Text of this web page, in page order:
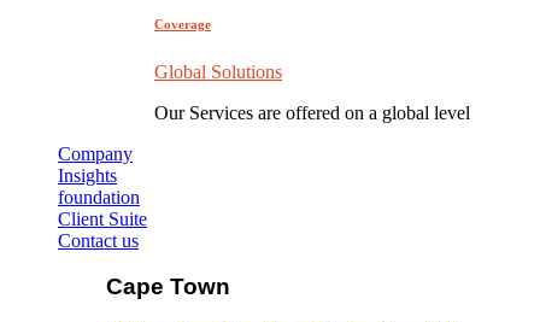
Coverage
Global Solutions
Our Services are offered on a global level
Company
Insights
foundation
Client Suite
Contact us
Cape Town